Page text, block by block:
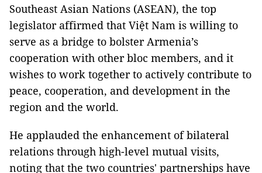
Southeast Asian Nations (ASEAN), the top
legislator affirmed that Việt Nam is willing to
serve as a bridge to bolster Armenia’s
cooperation with other bloc members, and it
wishes to work together to actively contribute to
peace, cooperation, and development in the
region and the world.
He applauded the enhancement of bilateral
relations through high-level mutual visits,
noting that the two countries' partnerships have